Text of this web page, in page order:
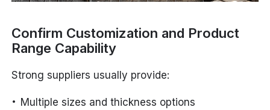
Confirm Customization and Product
Range Capability
Strong suppliers usually provide:
Multiple sizes and thickness options